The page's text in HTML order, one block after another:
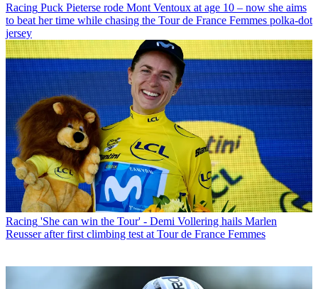
Racing Puck Pieterse rode Mont Ventoux at age 10 – now she aims
to beat her time while chasing the Tour de France Femmes polka-dot
jersey
Racing 'She can win the Tour' - Demi Vollering hails Marlen
Reusser after first climbing test at Tour de France Femmes